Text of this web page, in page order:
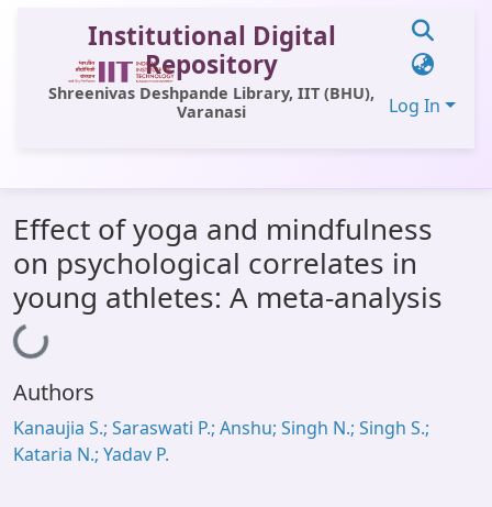
Institutional Digital
Repository
Shreenivas Deshpande Library, IIT (BHU),
Varanasi
Log In
All of DSpace
Statistics
Library Website
OPAC
Window (ERMS)
Contact Us
Effect of yoga and mindfulness
on psychological correlates in
young athletes: A meta-analysis
Loading...
Authors
Kanaujia S.; Saraswati P.; Anshu; Singh N.; Singh S.;
Kataria N.; Yadav P.